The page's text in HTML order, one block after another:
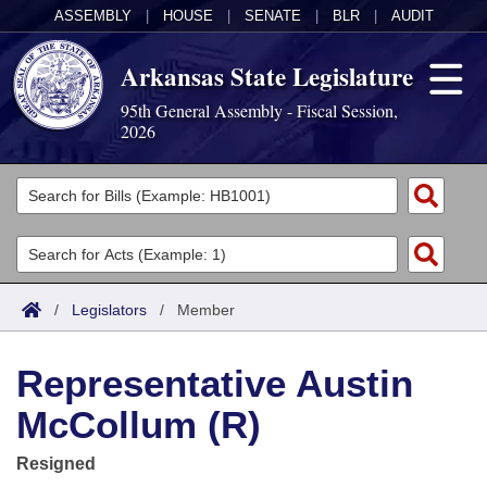
ASSEMBLY HOUSE SENATE BLR AUDIT
Arkansas State Legislature
95th General Assembly - Fiscal Session,
2026
Legislators
List All
Search
Committees
Joint
House
Task Force
Acts
Search by Range
Advanced Search
Code Sections Amended
Bills
Search by Range
Advanced Search
Calendars
Meetings and Events
Arkansas Law
/ Legislators / Member
Representative Austin
McCollum (R)
Resigned